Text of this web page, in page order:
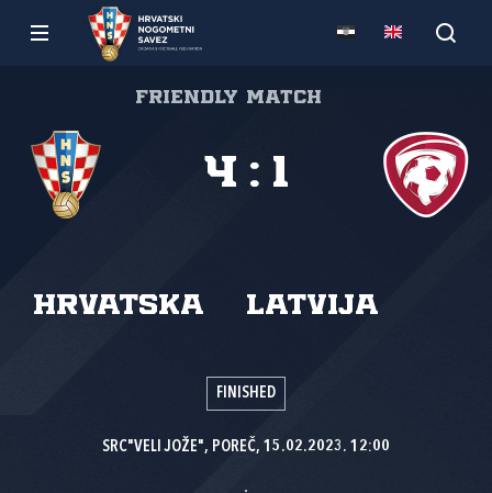
Friendly match
Hrvatska Latvija
4 : 1
FINISHED
SRC"VELI JOŽE", POREČ, 15.02.2023. 12:00